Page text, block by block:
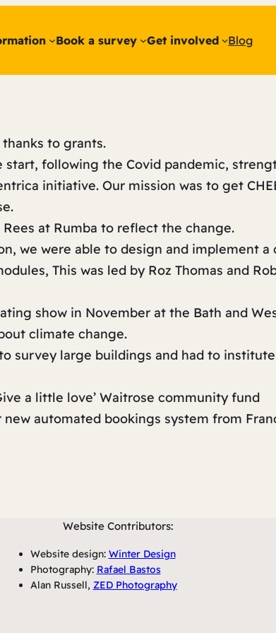
Book a survey Get involved Blog
to grants.
following the Covid pandemic,
initiative. Our mission was to get
at Rumba to reflect the change.
we were able to design and implement a
This was led by Roz Thomas and
show in November at the Bath and
climate change.
survey large buildings and had to
a little love’ Waitrose community fund
automated bookings system from
Website Contributors:
Website design: Winter Design
Photography: Rafael Bastos
Alan Russell, ZED Photography